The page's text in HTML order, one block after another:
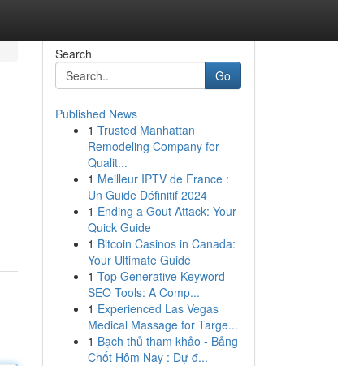
Search
Go
Published News
1 Trusted Manhattan
Remodeling Company for
Qualit...
1 Meilleur IPTV de France :
Un Guide Définitif 2024
1 Ending a Gout Attack: Your
Quick Guide
1 Bitcoin Casinos in Canada:
Your Ultimate Guide
1 Top Generative Keyword
SEO Tools: A Comp...
1 Experienced Las Vegas
Medical Massage for Targe...
1 Bạch thủ tham khảo - Bảng
Chốt Hôm Nay : Dự đ...